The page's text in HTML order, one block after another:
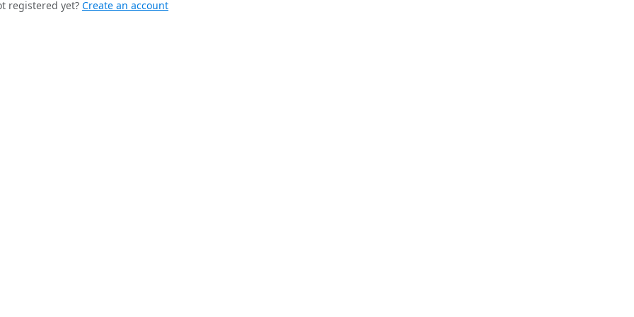
registered yet? Create an account